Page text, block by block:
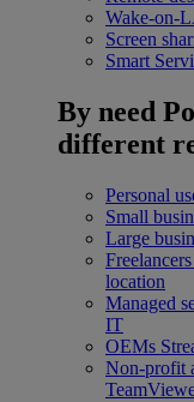
Wake-on-
Screen
Smart
By need
different
Personal
Small
Large
location
Managed
IT
OEMs
Non-profit